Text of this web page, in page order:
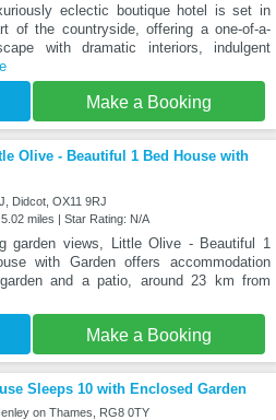
eclectic boutique hotel is set in
of the countryside, offering a one-of-a-
with dramatic interiors, indulgent
Make a Booking
Olive - Beautiful 1 Bed House with
Didcot, OX11 9RJ
miles | Star Rating: N/A
garden views, Little Olive - Beautiful 1
with Garden offers accommodation
and a patio, around 23 km from
Make a Booking
Sleeps 10 with Enclosed Garden
on Thames, RG8 0TY